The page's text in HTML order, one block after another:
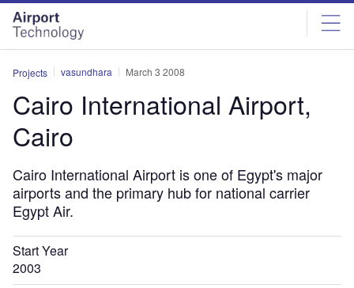
Skip
menu
Skip
page
content
Projects vasundhara March 3 2008
Cairo International Airport,
Cairo
Cairo International Airport is one of Egypt's major
airports and the primary hub for national carrier
Egypt Air.
Start Year
2003